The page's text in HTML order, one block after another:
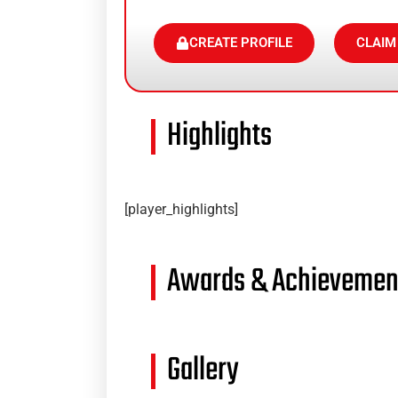
CREATE PROFILE CLAIM
Highlights
[player_highlights]
Awards &
Gallery